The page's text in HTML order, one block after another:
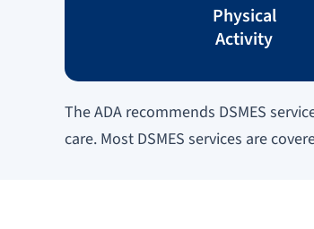
Physical
Activity
The ADA recommends DSMES
care. Most DSMES services are